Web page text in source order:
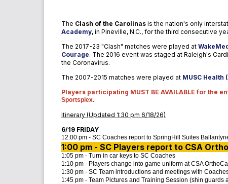
The Clash of the Carolinas is the nation's only
Academy, in Pineville, N.C., for the third consecutive
The 2017-23 "Clash" matches were played at
Courage. The 2016 event was staged at Raleigh's
the Coronavirus.
The 2007-2015 matches were played at MUSC Health
Players participating MUST BE AVAILABLE for
Sportsplex.
Itinerary (Updated 1:30 pm 6/18/26)
6/19 FRIDAY
12:00 pm - SC Coaches report to SpringHill Suites
1:00 pm - SC Players report to CSA
1:05 pm - Turn in car keys to SC Coaches
1:10 pm - Players change into game uniform at CSA
1:30 pm - SC Team introductions and meetings with
1:45 pm - Team Pictures and Training Session (shin